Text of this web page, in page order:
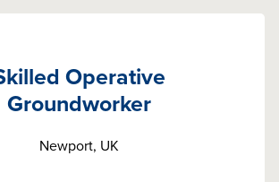
Operative
Groundworker
Newport, UK